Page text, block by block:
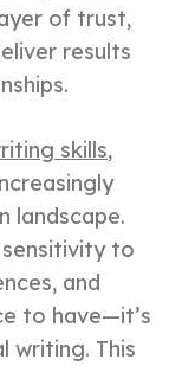
of trust,
results
skills,
landscape.
to
and
to have—it’s
writing. This